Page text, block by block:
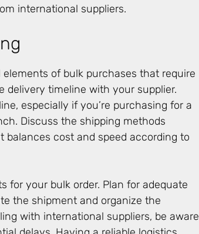
international suppliers.
of bulk purchases that require
delivery timeline with your supplier.
especially if you’re purchasing for a
Discuss the shipping methods
balances cost and speed according to
for your bulk order. Plan for adequate
the shipment and organize the
with international suppliers, be aware